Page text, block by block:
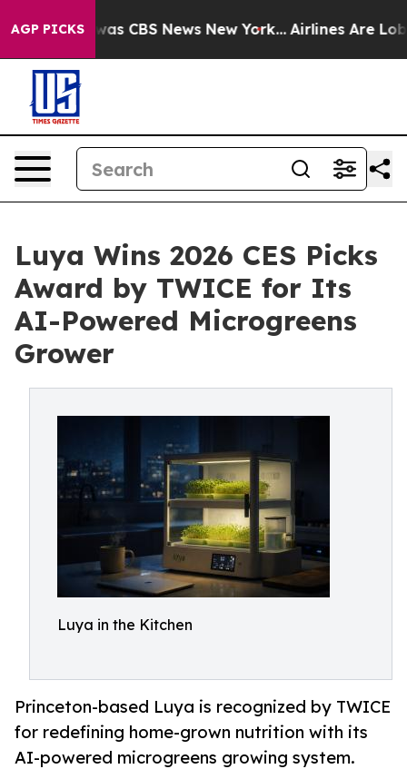
AGP PICKSwas CBS News New York... Airlines Are
Luya Wins 2026 CES Picks
Award by TWICE for Its
AI-Powered Microgreens
Grower
Luya in the Kitchen
Princeton-based Luya is recognized by TWICE
for redefining home-grown nutrition with its
AI-powered microgreens growing system.